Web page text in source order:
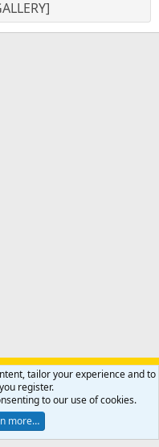
Subscribe
Contact us
R
S
XenForo Ltd.
Reserved.
tailor your experience and to
register.
to our use of cookies.
more…